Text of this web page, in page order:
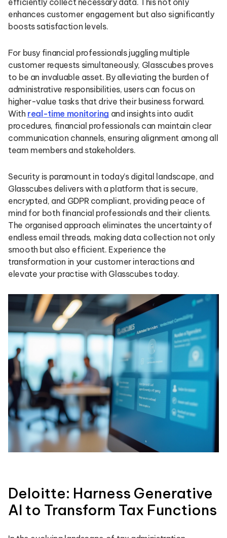
efficiently collect necessary data. This not only
enhances customer engagement but also significantly
boosts satisfaction levels.
For busy financial professionals juggling multiple
customer requests simultaneously, Glasscubes proves
to be an invaluable asset. By alleviating the burden of
administrative responsibilities, users can focus on
higher-value tasks that drive their business forward.
With real-time monitoring and insights into audit
procedures, financial professionals can maintain clear
communication channels, ensuring alignment among all
team members and stakeholders.
Security is paramount in today’s digital landscape, and
Glasscubes delivers with a platform that is secure,
encrypted, and GDPR compliant, providing peace of
mind for both financial professionals and their clients.
The organised approach eliminates the uncertainty of
endless email threads, making data collection not only
smooth but also efficient. Experience the
transformation in your customer interactions and
elevate your practise with Glasscubes today.
Deloitte: Harness Generative
AI to Transform Tax Functions